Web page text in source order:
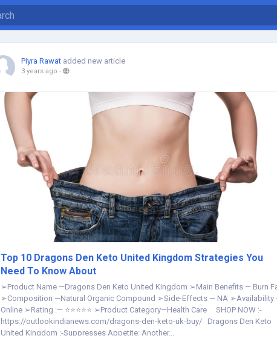
Piyra Rawat added new article
3 years ago -
Top 10 Dragons Den Keto United Kingdom Strategies You
Need To Know About
➢Product Name —Dragons Den Keto United Kingdom ➢Main Benefits — Burn
➢Composition —Natural Organic Compound ➢Side-Effects — NA ➢Availability
Online ➢Rating :— ⭐⭐⭐⭐⭐ ➢Product Category—Health Care SHOP NOW :-
https://outlookindianews.com/dragons-den-keto-uk-buy/ Dragons Den Keto
United Kingdom :-Suppresses Appetite: Another...